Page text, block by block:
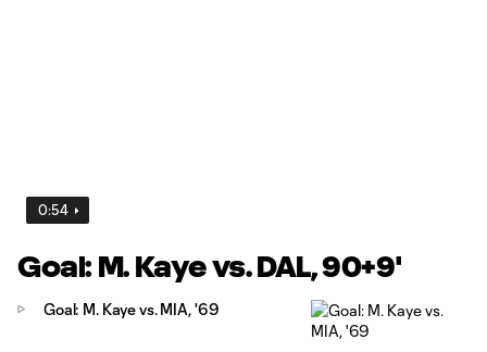
0:54
Goal: M. Kaye vs. DAL, 90+9'
Goal: M. Kaye vs. MIA, '69